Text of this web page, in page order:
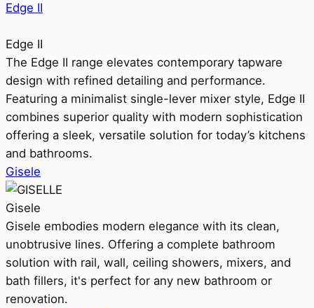
Edge II
Edge II
The Edge II range elevates contemporary tapware
design with refined detailing and performance.
Featuring a minimalist single-lever mixer style, Edge II
combines superior quality with modern sophistication
offering a sleek, versatile solution for today’s kitchens
and bathrooms.
Gisele
Gisele
Gisele embodies modern elegance with its clean,
unobtrusive lines. Offering a complete bathroom
solution with rail, wall, ceiling showers, mixers, and
bath fillers, it's perfect for any new bathroom or
renovation.